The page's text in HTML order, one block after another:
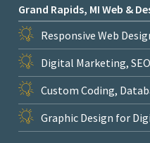
Grand Rapids, MI Web &
Responsive Web
Digital Marketing,
Custom Coding,
Graphic Design for